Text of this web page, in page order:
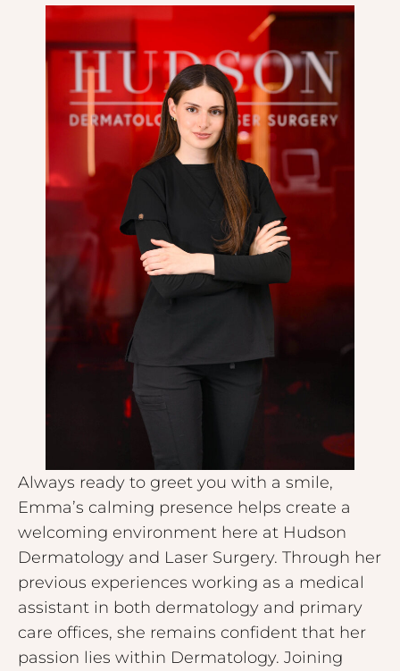
Always ready to greet you with a smile,
Emma’s calming presence helps create a
welcoming environment here at Hudson
Dermatology and Laser Surgery. Through her
previous experiences working as a medical
assistant in both dermatology and primary
care offices, she remains confident that her
passion lies within Dermatology. Joining